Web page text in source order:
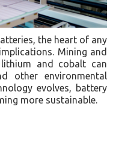
the heart of any
Mining and
and cobalt can
other environmental
evolves, battery
more sustainable.